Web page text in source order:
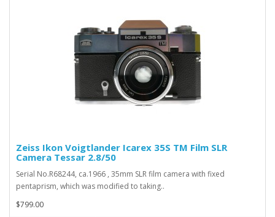
Zeiss Ikon Voigtlander Icarex 35S TM Film SLR
Camera Tessar 2.8/50
Serial No.R68244, ca.1966 , 35mm SLR film camera with fixed
pentaprism, which was modified to taking..
$799.00